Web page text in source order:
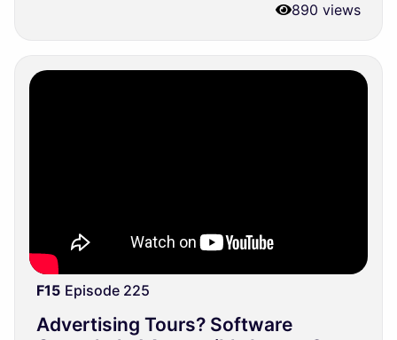
890 views
F15 Episode 225
Advertising Tours? Software